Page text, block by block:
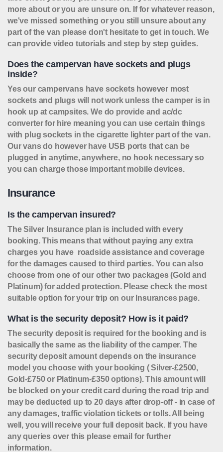
more about or you are unsure on. If for whatever reason,
we've missed something or you still unsure about any
part of the van please don't hesitate to get in touch. We
can provide video tutorials and step by step guides.
Does the campervan have sockets and plugs
inside?
Yes our campervans have sockets however most
sockets and plugs will not work unless the camper is in
hook up at campsites. We do provide and ac/dc
converter for hire meaning you can use certain things
with plug sockets in the cigarette lighter part of the van.
Our vans do however have USB ports that can be
plugged in anytime, anywhere, no hook necessary so
you can charge those important mobile devices.
Insurance
Is the campervan insured?
The Silver Insurance plan is included with every
booking. This means that without paying any extra
charges you have roadside assistance and coverage
for the damages caused to third parties. You can also
choose from one of our other two packages (Gold and
Platinum) for added protection. Please check the most
suitable option for your trip on our Insurances page.
What is the security deposit? How is it paid?
The security deposit is required for the booking and is
basically the same as the liability of the camper. The
security deposit amount depends on the insurance
model you choose with your booking ( Silver-£2500,
Gold-£750 or Platinum-£350 options). This amount will
be blocked on your credit card during the road trip and
may be deducted up to 20 days after drop-off - in case of
any damages, traffic violation tickets or tolls. All being
well, you will receive your full deposit back. If you have
any queries over this please email for further
information.